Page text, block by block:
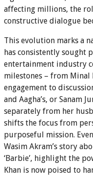
affecting millions, the
constructive dialogue
This evolution marks a
has consistently sought
entertainment industry
milestones – from Minal
engagement to
and Aagha’s, or Sanam
separately from her
shifts the focus from
purposeful mission.
Wasim Akram’s story
‘Barbie’, highlight the
Khan is now poised to